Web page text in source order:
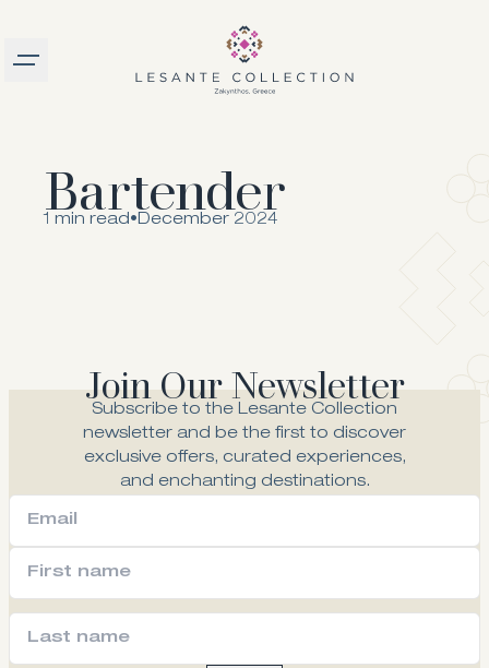
Burger menu
Bartender
1 min read•December 2024
Join Our Newsletter
Subscribe to the Lesante Collection
newsletter and be the first to discover
exclusive offers, curated experiences,
and enchanting destinations.